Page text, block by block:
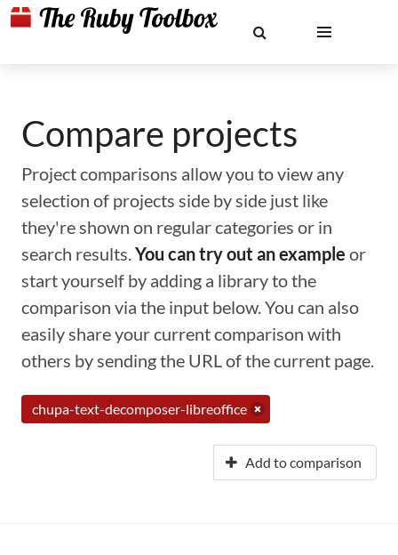
Compare projects
Project comparisons allow you to view any
selection of projects side by side just like
they're shown on regular categories or in
search results.You can try out an example or
start yourself by adding a library to the
comparison via the input below. You can also
easily share your current comparison with
others by sending the URL of the current page.
chupa-text-decomposer-libreoffice
Add to comparison